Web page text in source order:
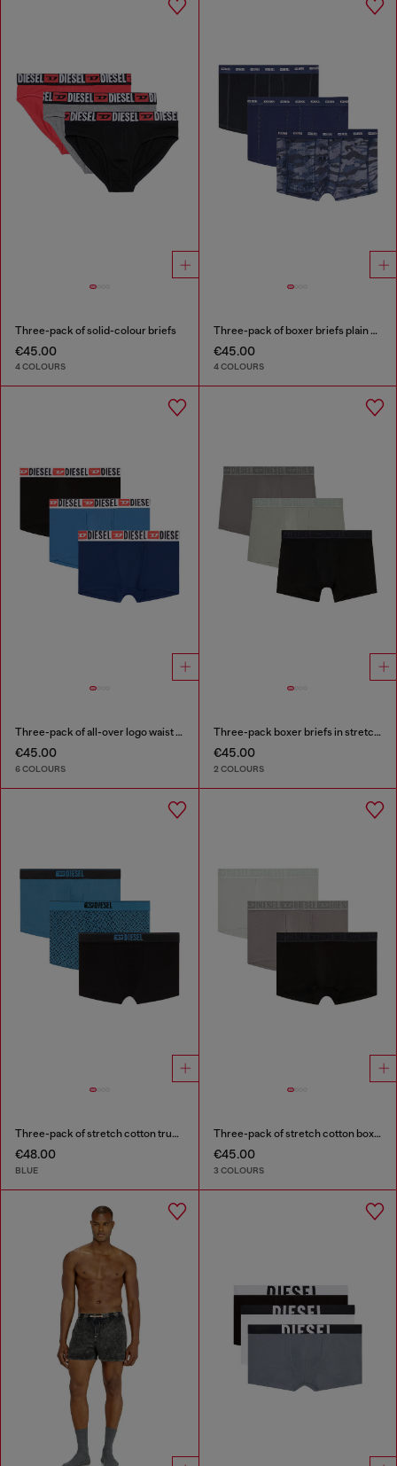
Three-pack of solid-colour briefs
€45.00
4 COLOURS
Three-pack of boxer briefs plain and camo
€45.00
4 COLOURS
Three-pack of all-over logo waist boxers
€45.00
6 COLOURS
Three-pack boxer briefs in stretch cotton
€45.00
2 COLOURS
Three-pack of stretch cotton trunks with monogram
€48.00
BLUE
Three-pack of stretch cotton boxer briefs with tonal waistband
€45.00
3 COLOURS